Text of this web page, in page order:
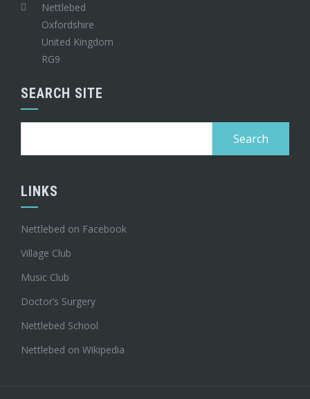
Nettlebed
Oxfordshire
United Kingdom
RG9
SEARCH SITE
LINKS
Nettlebed on Facebook
Village Club
Music Club
Doctor’s Surgery
Nettlebed School
Nettlebed on Wikipedia